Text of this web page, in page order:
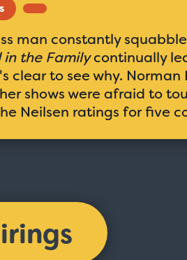
man constantly
in the Familycontinually
clear to see why.
shows were afraid to
Neilsen ratings for five